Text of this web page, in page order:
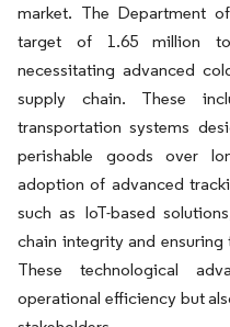
market. The Department
target of 1.65 million
necessitating advanced
supply chain. These
transportation systems
perishable goods over
adoption of advanced
such as IoT-based
chain integrity and
These technological
operational efficiency but